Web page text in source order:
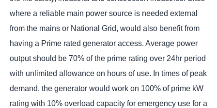
where a reliable main power source is needed external
from the mains or National Grid, would also benefit from
having a Prime rated generator access. Average power
output should be 70% of the prime rating over 24hr period
with unlimited allowance on hours of use. In times of peak
demand, the generator would work on 100% of prime kW
rating with 10% overload capacity for emergency use for a